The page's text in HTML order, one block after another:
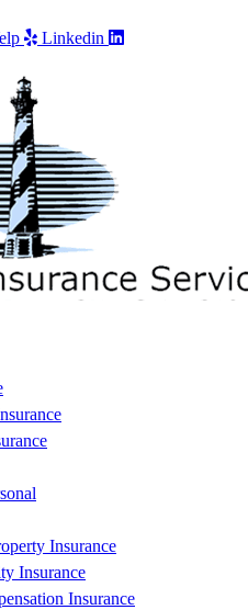
Linkedin
Insurance
Insurance
Insurance